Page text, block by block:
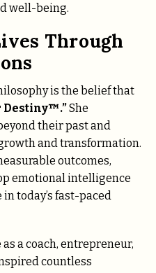
well-being.
Through
is the belief that
Destiny™.”She
their past and
and transformation.
outcomes,
emotional intelligence
today’s fast-paced
a coach, entrepreneur,
countless